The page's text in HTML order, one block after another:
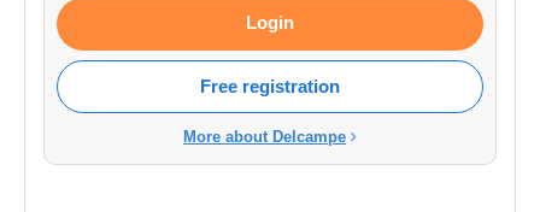
Login
Free registration
More about Delcampe